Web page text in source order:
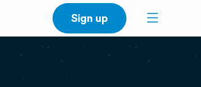
Sign up